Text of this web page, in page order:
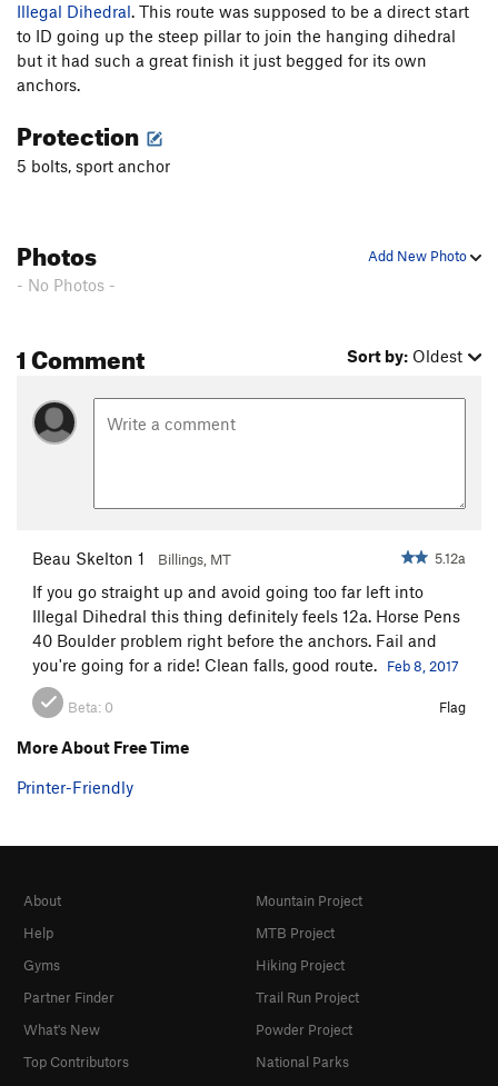
Illegal Dihedral. This route was supposed to be a direct start
to ID going up the steep pillar to join the hanging dihedral
but it had such a great finish it just begged for its own
anchors.
Protection
5 bolts, sport anchor
Add New Photo
Photos
- No Photos -
1 Comment Sort by: Oldest
Beau Skelton 1 Billings, MT 5.12a
If you go straight up and avoid going too far left into
Illegal Dihedral this thing definitely feels 12a. Horse Pens
40 Boulder problem right before the anchors. Fail and
you're going for a ride! Clean falls, good route.
Feb 8, 2017
Beta: 0 Flag
More About Free Time
Printer-Friendly
About
Help
Gyms
Partner Finder
What's New
Top Contributors
Mountain Project
MTB Project
Hiking Project
Trail Run Project
Powder Project
National Parks